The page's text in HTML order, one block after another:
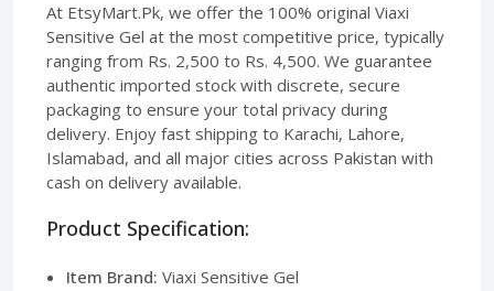
At EtsyMart.Pk, we offer the 100% original Viaxi
Sensitive Gel at the most competitive price, typically
ranging from Rs. 2,500 to Rs. 4,500. We guarantee
authentic imported stock with discrete, secure
packaging to ensure your total privacy during
delivery. Enjoy fast shipping to Karachi, Lahore,
Islamabad, and all major cities across Pakistan with
cash on delivery available.
Product Specification:
Item Brand: Viaxi Sensitive Gel